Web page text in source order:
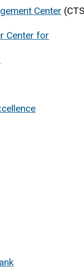
Center
Center for